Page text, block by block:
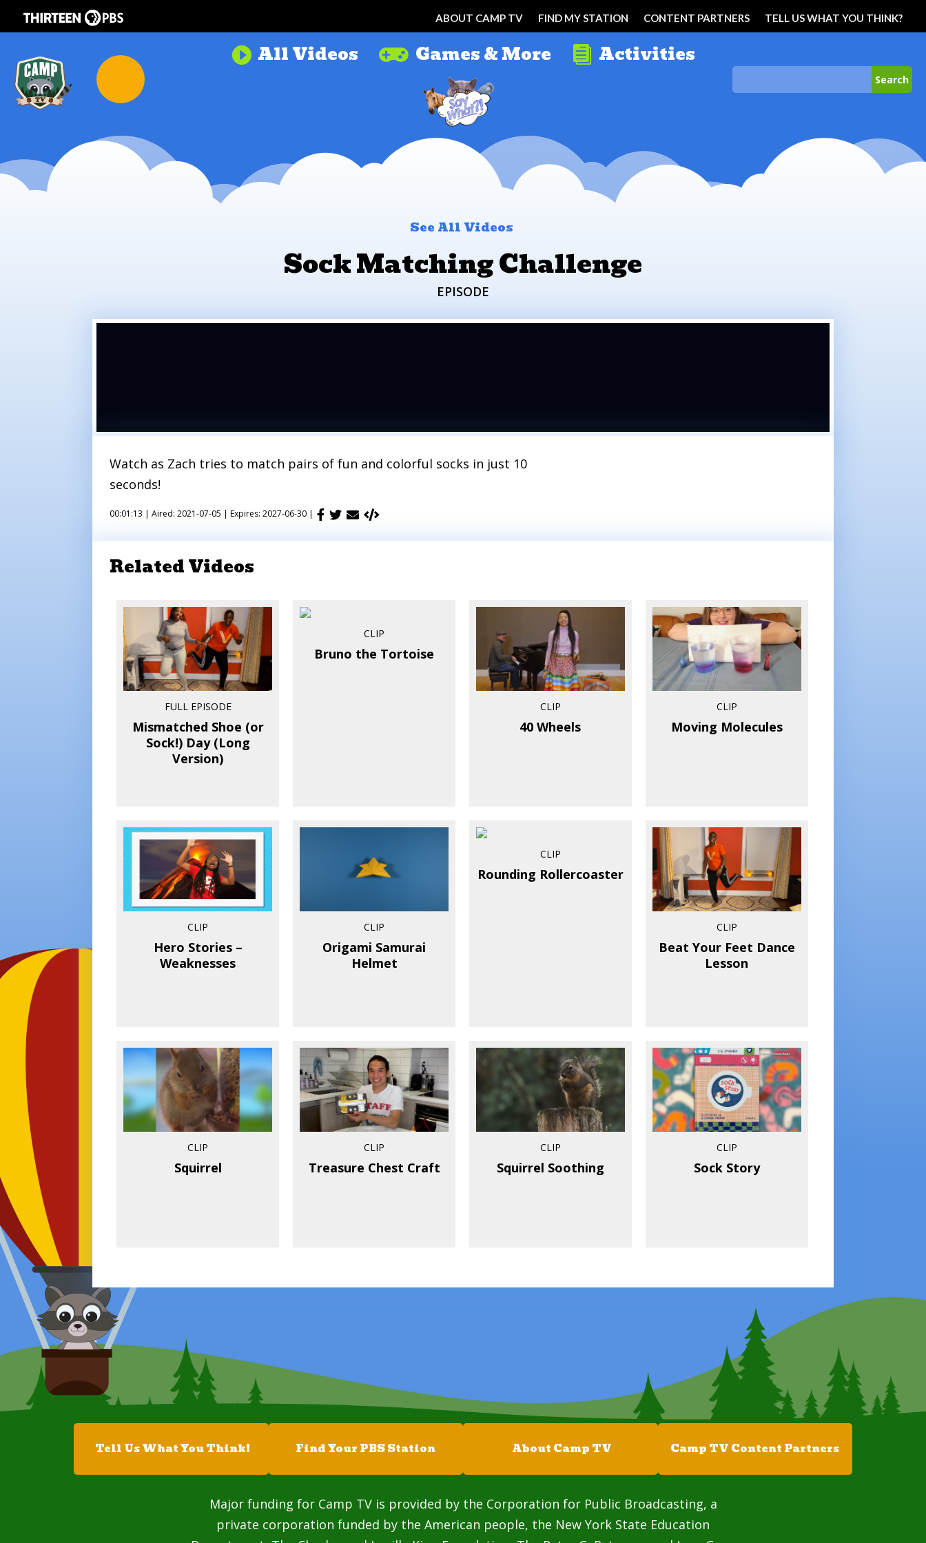
ABOUT CAMP TV FIND MY STATION CONTENT PARTNERS TELL US WHAT YOU THINK?
 All Videos  Games & More  Activities
See All Videos
Sock Matching Challenge
EPISODE
Watch as Zach tries to match pairs of fun and colorful socks in just 10
seconds!
00:01:13 | Aired: 2021-07-05 | Expires: 2027-06-30 |
Related Videos
FULL EPISODE
Mismatched Shoe (or
Sock!) Day (Long
Version)
CLIP
Bruno the Tortoise
CLIP
40 Wheels
CLIP
Moving Molecules
CLIP
Hero Stories –
Weaknesses
CLIP
Origami Samurai
Helmet
CLIP
Rounding Rollercoaster
CLIP
Beat Your Feet Dance
Lesson
CLIP
Squirrel
CLIP
Treasure Chest Craft
CLIP
Squirrel Soothing
CLIP
Sock Story
Tell Us What You Think! Find Your PBS Station About Camp TV Camp TV Content Partners
Major funding for Camp TV is provided by the Corporation for Public Broadcasting, a
private corporation funded by the American people, the New York State Education